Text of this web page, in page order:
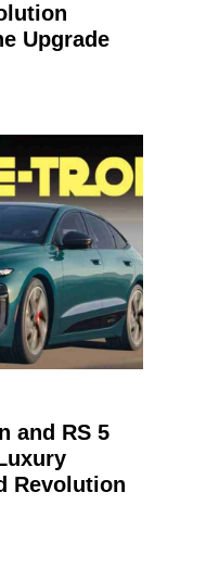
Upgrade
and RS 5
Revolution